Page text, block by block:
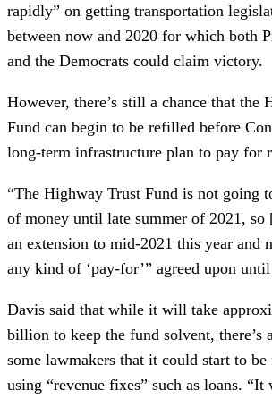
rapidly” on getting transportation
between now and 2020 for which both
and the Democrats could claim victory.
However, there’s still a chance that the
Fund can begin to be refilled before
long-term infrastructure plan to pay for
“The Highway Trust Fund is not going
of money until late summer of 2021, so
an extension to mid-2021 this year and
any kind of ‘pay-for’” agreed upon
Davis said that while it will take
billion to keep the fund solvent, there’s
some lawmakers that it could start to
using “revenue fixes” such as loans. “It